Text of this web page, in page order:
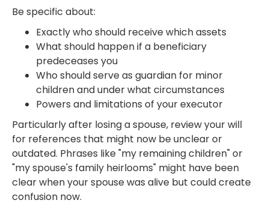
Be specific about:
Exactly who should receive which assets
What should happen if a beneficiary
predeceases you
Who should serve as guardian for minor
children and under what circumstances
Powers and limitations of your executor
Particularly after losing a spouse, review your will
for references that might now be unclear or
outdated. Phrases like "my remaining children" or
"my spouse's family heirlooms" might have been
clear when your spouse was alive but could create
confusion now.